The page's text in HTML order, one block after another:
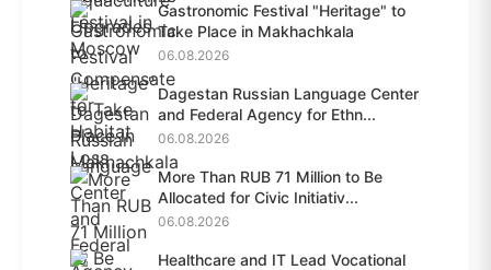
Gastronomic Festival "Heritage" to
Take Place in Makhachkala
06.08.2026
Dagestan Russian Language Center
and Federal Agency for Ethn...
06.08.2026
More Than RUB 71 Million to Be
Allocated for Civic Initiativ...
06.08.2026
Healthcare and IT Lead Vocational